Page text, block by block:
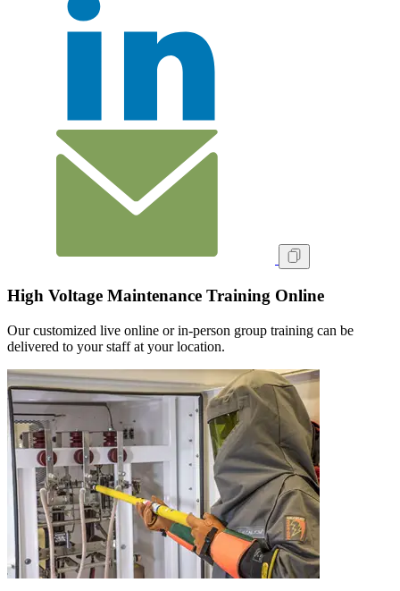
High Voltage Maintenance Training Online
Our customized live online or in‑person group training can be
delivered to your staff at your location.